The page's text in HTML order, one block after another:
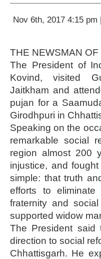
Nov 6th, 2017 4:15 pm
THE NEWSMAN OF
The President of
Kovind, visited
Jaitkham and
pujan for a
Girodhpuri in
Speaking on the
remarkable social
region almost 200
injustice, and
simple: that truth
efforts to
fraternity and
supported widow
The President said
direction to social
Chhattisgarh. He